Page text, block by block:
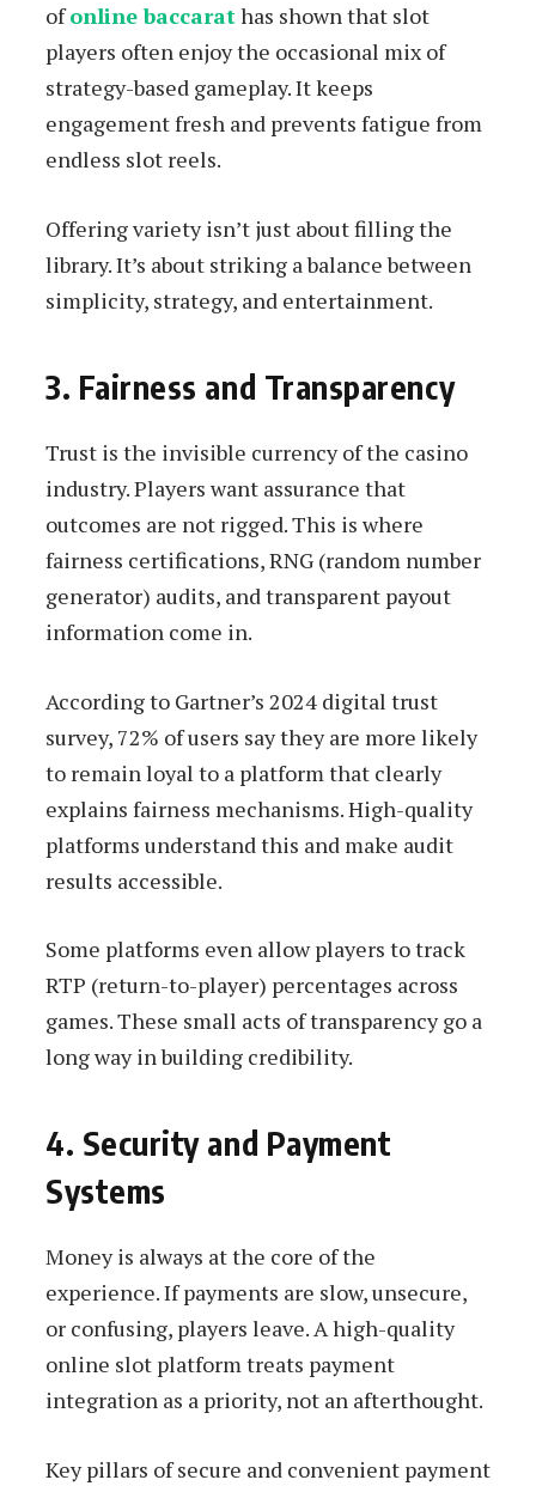
ofonline baccarathas shown that slot
players often enjoy the occasional mix of
strategy-based gameplay. It keeps
engagement fresh and prevents fatigue from
endless slot reels.
Offering variety isn’t just about filling the
library. It’s about striking a balance between
simplicity, strategy, and entertainment.
3. Fairness and Transparency
Trust is the invisible currency of the casino
industry. Players want assurance that
outcomes are not rigged. This is where
fairness certifications, RNG (random number
generator) audits, and transparent payout
information come in.
According to Gartner’s 2024 digital trust
survey, 72% of users say they are more likely
to remain loyal to a platform that clearly
explains fairness mechanisms. High-quality
platforms understand this and make audit
results accessible.
Some platforms even allow players to track
RTP (return-to-player) percentages across
games. These small acts of transparency go a
long way in building credibility.
4. Security and Payment
Systems
Money is always at the core of the
experience. If payments are slow, unsecure,
or confusing, players leave. A high-quality
online slot platform treats payment
integration as a priority, not an afterthought.
Key pillars of secure and convenient payment